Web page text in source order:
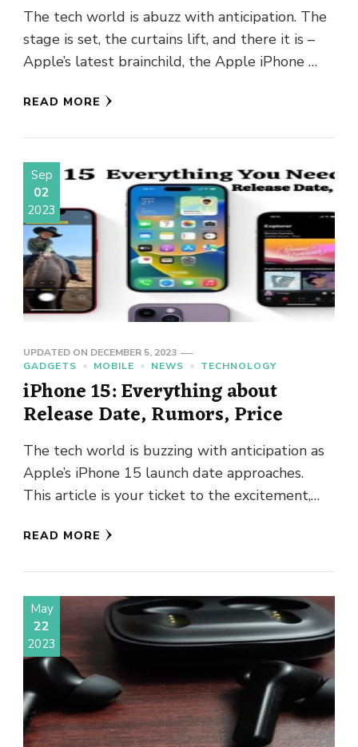
The tech world is abuzz with anticipation. The
stage is set, the curtains lift, and there it is –
Apple’s latest brainchild, the Apple iPhone …
READ MORE
Sep
02
2023
UPDATED ON DECEMBER 5, 2023
GADGETS
MOBILE NEWS TECHNOLOGY
iPhone 15: Everything about
Release Date, Rumors, Price
The tech world is buzzing with anticipation as
Apple’s iPhone 15 launch date approaches.
This article is your ticket to the excitement,
READ MORE
May
22
2023